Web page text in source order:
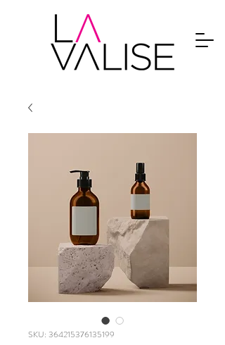
SKU: 364215376135199